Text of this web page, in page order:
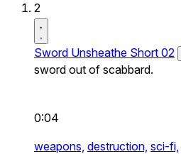
2
Sword Unsheathe Short 02
sword out of scabbard.
0:04
weapons, destruction, sci-fi,